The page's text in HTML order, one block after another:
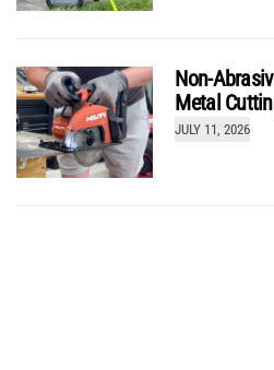
JULY 11, 2026
Non-
Metal